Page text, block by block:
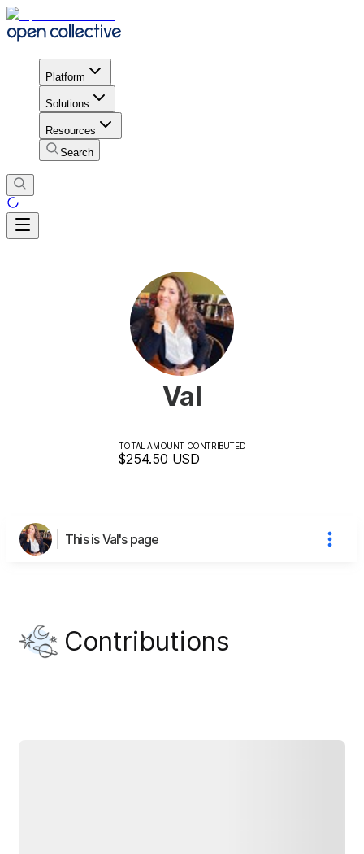
Platform
Solutions
Resources
Search
Val
TOTAL AMOUNT CONTRIBUTED
$254.50 USD
This is Val's page
Contributions